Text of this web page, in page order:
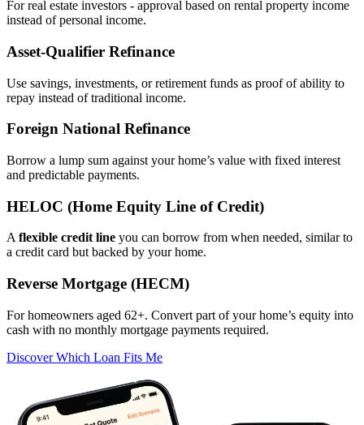
For real estate investors - approval based on rental property income
instead of personal income.
Asset‑Qualifier Refinance
Use savings, investments, or retirement funds as proof of ability to
repay instead of traditional income.
Foreign National Refinance
Borrow a lump sum against your home’s value with fixed interest
and predictable payments.
HELOC (Home Equity Line of Credit)
Aflexible credit line you can borrow from when needed, similar to
a credit card but backed by your home.
Reverse Mortgage (HECM)
For homeowners aged 62+. Convert part of your home’s equity into
cash with no monthly mortgage payments required.
Discover Which Loan Fits Me